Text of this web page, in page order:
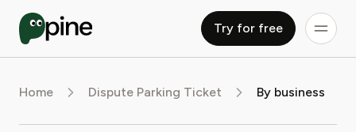
Try for free
Home Dispute Parking Ticket By business